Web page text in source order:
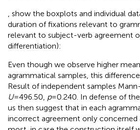
, show the boxplots and individual
duration of fixations relevant to
relevant to subject-verb agreement
differentiation):
Even though we observe higher
agrammatical samples, this
Result of independent samples
U= 496.50, p= 0.240. In defense of
us then suggest that in each
incorrect agreement only concerned